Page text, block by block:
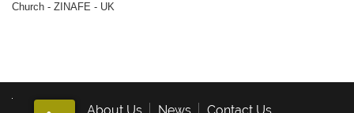
Church - ZINAFE - UK